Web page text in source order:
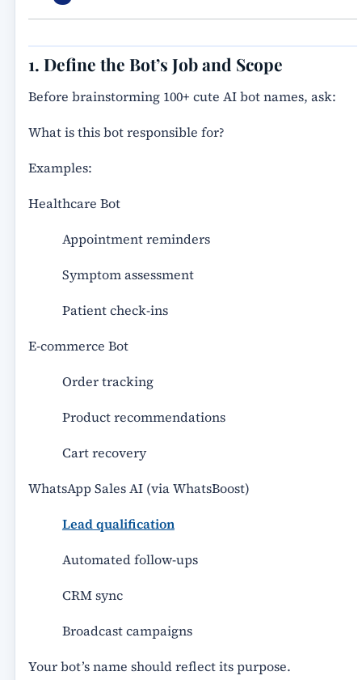
1. Define the Bot’s Job and Scope
Before brainstorming 100+ cute AI bot names, ask:
What is this bot responsible for?
Examples:
Healthcare Bot
Appointment reminders
Symptom assessment
Patient check-ins
E-commerce Bot
Order tracking
Product recommendations
Cart recovery
WhatsApp Sales AI (via WhatsBoost)
Lead qualification
Automated follow-ups
CRM sync
Broadcast campaigns
Your bot’s name should reflect its purpose.